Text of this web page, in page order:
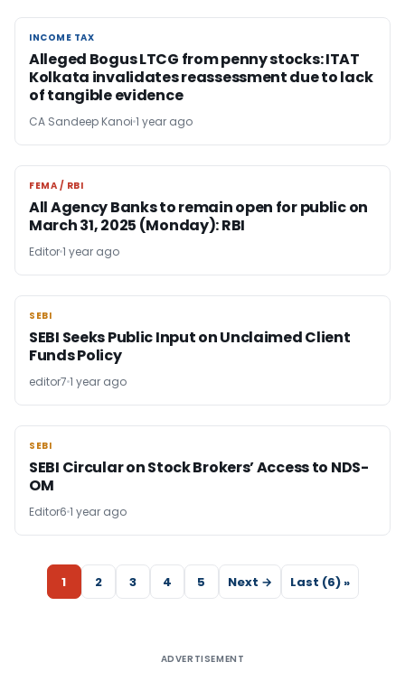
INCOME TAX
INCOME TAX
Alleged Bogus LTCG from penny stocks: ITAT
Kolkata invalidates reassessment due to lack
of tangible evidence
CA Sandeep Kanoi 1 year ago
FEMA / RBI
FEMA / RBI
All Agency Banks to remain open for public on
March 31, 2025 (Monday): RBI
Editor1 year ago
SEBI
SEBI
SEBI Seeks Public Input on Unclaimed Client
Funds Policy
editor7 1 year ago
SEBI
SEBI
SEBI Circular on Stock Brokers’ Access to NDS-
OM
Editor6 1 year ago
1 2 3 4 5 Next → Last (6) »
ADVERTISEMENT